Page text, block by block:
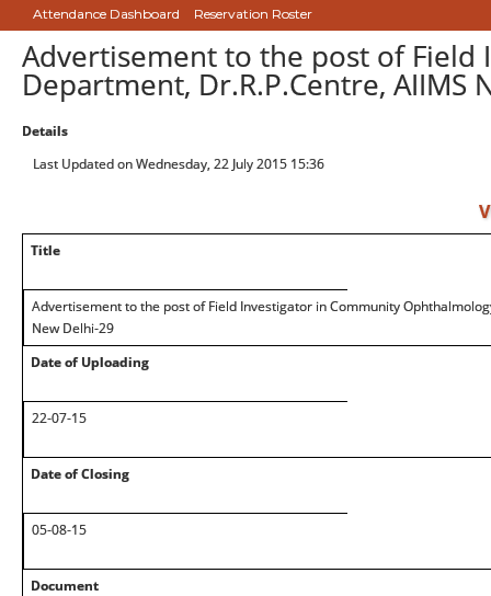
Attendance Dashboard Reservation Roster
Advertisement to the post of
Department, Dr.R.P.Centre, AIIMS
Details
Last Updated on Wednesday, 22 July 2015 15:36
Title
Advertisement to the post of Field Investigator in Community
New Delhi-29
Date of Uploading
22-07-15
Date of Closing
05-08-15
Document